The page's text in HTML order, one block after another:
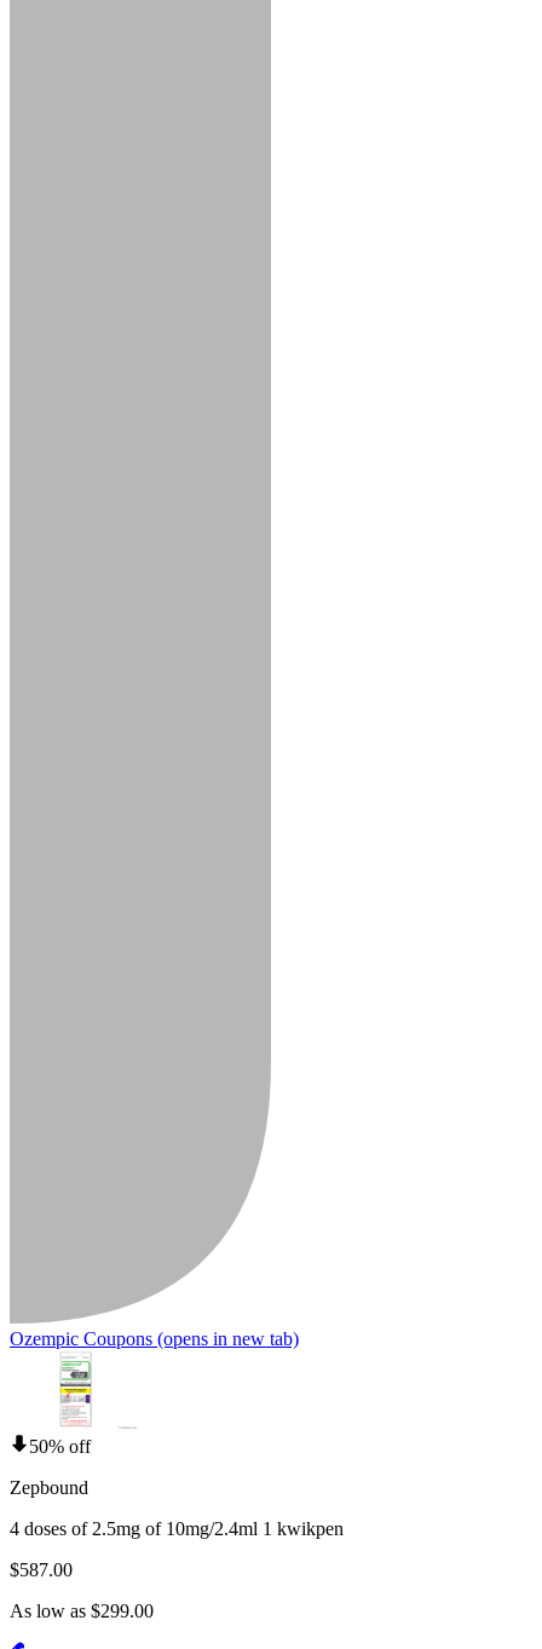
Ozempic Coupons (opens in new tab)
50% off
Zepbound
4 doses of 2.5mg of 10mg/2.4ml 1 kwikpen
$587.00
As low as $299.00